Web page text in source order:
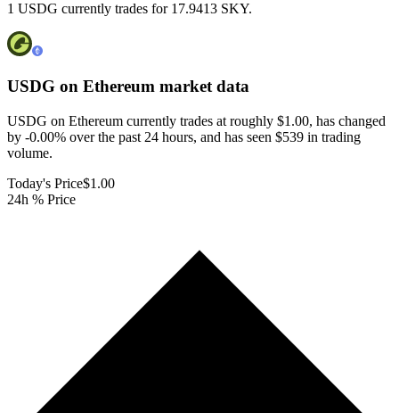
1 USDG currently trades for 17.9413 SKY.
USDG on Ethereum market data
USDG on Ethereum currently trades at roughly $1.00, has changed
by -0.00% over the past 24 hours, and has seen $539 in trading
volume.
Today's Price$1.00
24h % Price